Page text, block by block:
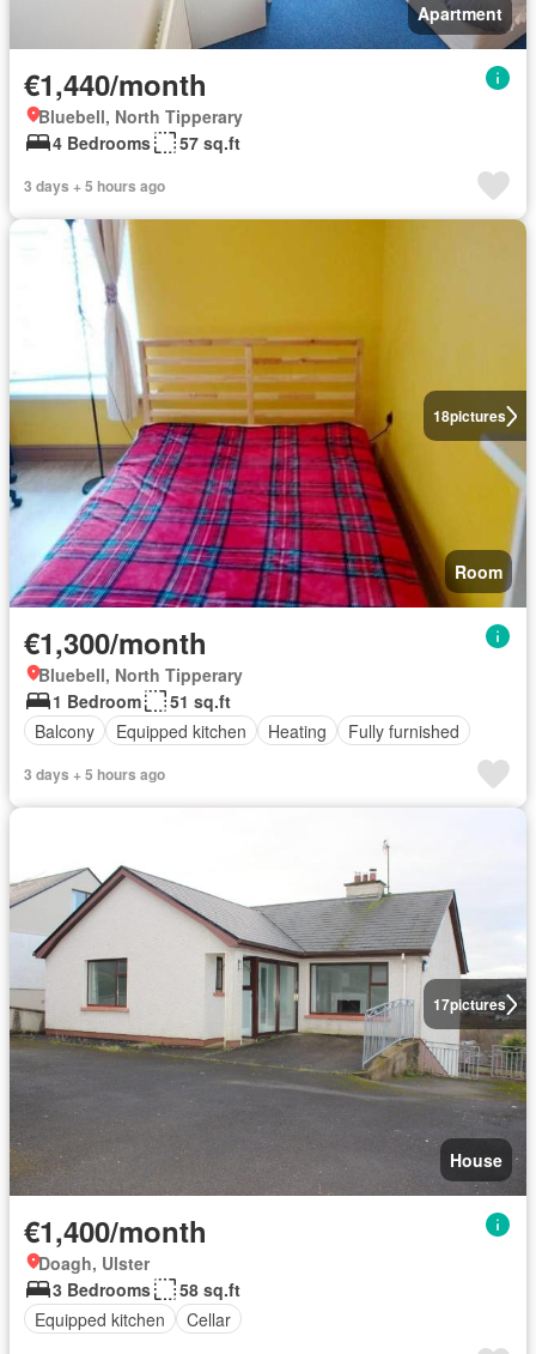
Apartment
€1,440/month
Bluebell, North Tipperary
4 Bedrooms
57 sq.ft
3 days + 5 hours ago
18pictures
Room
€1,300/month
Bluebell, North Tipperary
1 Bedroom
51 sq.ft
Balcony
Equipped kitchen Heating Fully furnished
3 days + 5 hours ago
17pictures
House
€1,400/month
Doagh, Ulster
3 Bedrooms
58 sq.ft
Equipped kitchen
Cellar